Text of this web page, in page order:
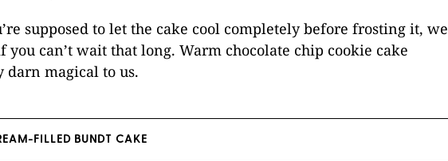
supposed to let the cake cool completely before frosting it, we
you can’t wait that long. Warm chocolate chip cookie cake
darn magical to us.
FILLED BUNDT CAKE